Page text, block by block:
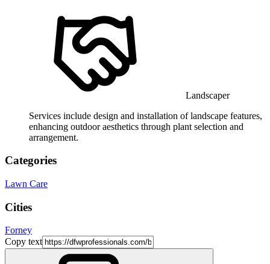
Landscaper
Services include design and installation of landscape features,
enhancing outdoor aesthetics through plant selection and
arrangement.
Categories
Lawn Care
Cities
Forney
Copy text